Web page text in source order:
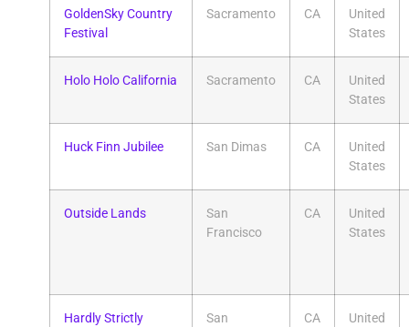
GoldenSky Country
Festival
Sacramento CA
United
States
Holo Holo California Sacramento CA
United
States
Huck Finn Jubilee San Dimas CA
United
States
Outside Lands
San
Francisco
CA
United
States
Hardly Strictly
San
CA
United